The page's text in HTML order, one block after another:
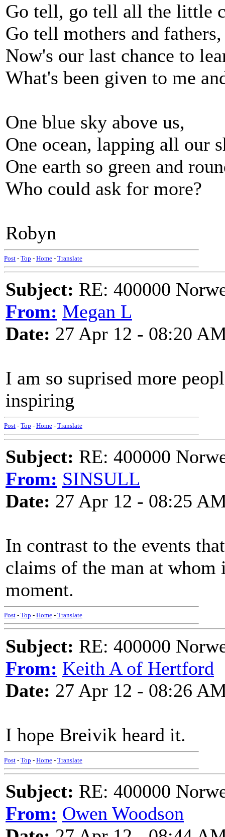
Go tell, go tell all the little
Go tell mothers and
Now's our last chance to
What's been given to me
One blue sky above us,
One ocean, lapping all our
One earth so green and
Who could ask for more?
Robyn
Post - Top - Home - Translate
Subject: RE: 400000
From: Megan L
Date: 27 Apr 12 - 08:20
I am so suprised more
inspiring
Post - Top - Home - Translate
Subject: RE: 400000
From: SINSULL
Date: 27 Apr 12 - 08:25
In contrast to the events
claims of the man at
moment.
Post - Top - Home - Translate
Subject: RE: 400000
From: Keith A of Hertford
Date: 27 Apr 12 - 08:26
I hope Breivik heard it.
Post - Top - Home - Translate
Subject: RE: 400000
From: Owen Woodson